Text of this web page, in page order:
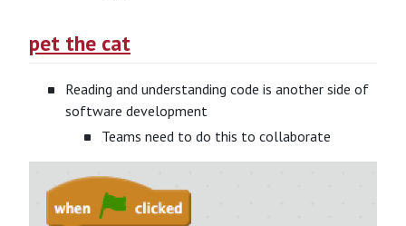
pet the cat
Reading and understanding code is another side of
software development
Teams need to do this to collaborate